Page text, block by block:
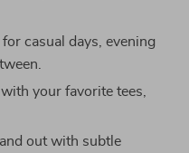
for casual days, evening
your favorite tees,
out with subtle